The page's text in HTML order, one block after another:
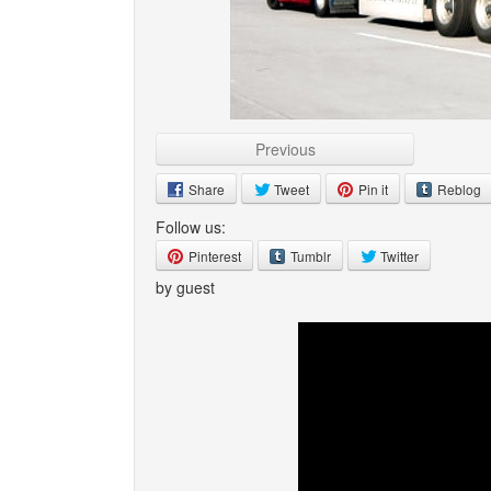
Previous
Share Tweet Pin it Reblog
Follow us:
Pinterest Tumblr Twitter
by guest